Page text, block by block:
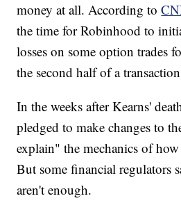
money at all. According to
the time for Robinhood to
losses on some option trades
the second half of a
In the weeks after Kearns'
pledged to make changes to
explain" the mechanics of
But some financial regulators
aren't enough.